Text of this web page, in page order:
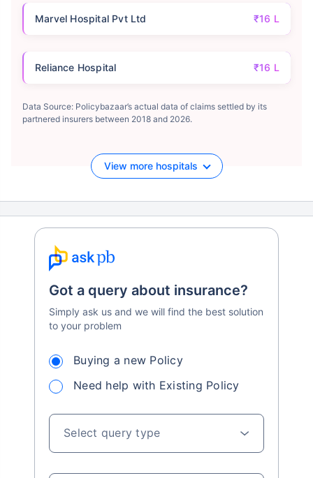
Marvel Hospital Pvt Ltd ₹16 L
Reliance Hospital ₹16 L
Data Source: Policybazaar’s actual data of claims settled by its
partnered insurers between 2018 and 2026.
View more hospitals
Got a query about insurance?
Simply ask us and we will find the best solution
to your problem
Buying a new Policy
Need help with Existing Policy
Select query type